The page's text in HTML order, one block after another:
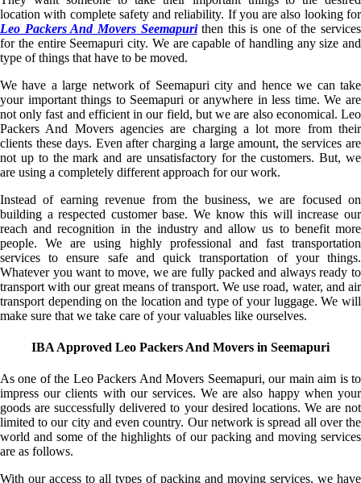
location with complete safety and reliability. If you are also looking for
Leo Packers And Movers Seemapurithen this is one of the services
for the entire Seemapuri city. We are capable of handling any size and
type of things that have to be moved.
We have a large network of Seemapuri city and hence we can take
your important things to Seemapuri or anywhere in less time. We are
not only fast and efficient in our field, but we are also economical. Leo
Packers And Movers agencies are charging a lot more from their
clients these days. Even after charging a large amount, the services are
not up to the mark and are unsatisfactory for the customers. But, we
are using a completely different approach for our work.
Instead of earning revenue from the business, we are focused on
building a respected customer base. We know this will increase our
reach and recognition in the industry and allow us to benefit more
people. We are using highly professional and fast transportation
services to ensure safe and quick transportation of your things.
Whatever you want to move, we are fully packed and always ready to
transport with our great means of transport. We use road, water, and air
transport depending on the location and type of your luggage. We will
make sure that we take care of your valuables like ourselves.
IBA Approved Leo Packers And Movers in Seemapuri
As one of the Leo Packers And Movers Seemapuri, our main aim is to
impress our clients with our services. We are also happy when your
goods are successfully delivered to your desired locations. We are not
limited to our city and even country. Our network is spread all over the
world and some of the highlights of our packing and moving services
are as follows.
With our access to all types of packing and moving services, we have